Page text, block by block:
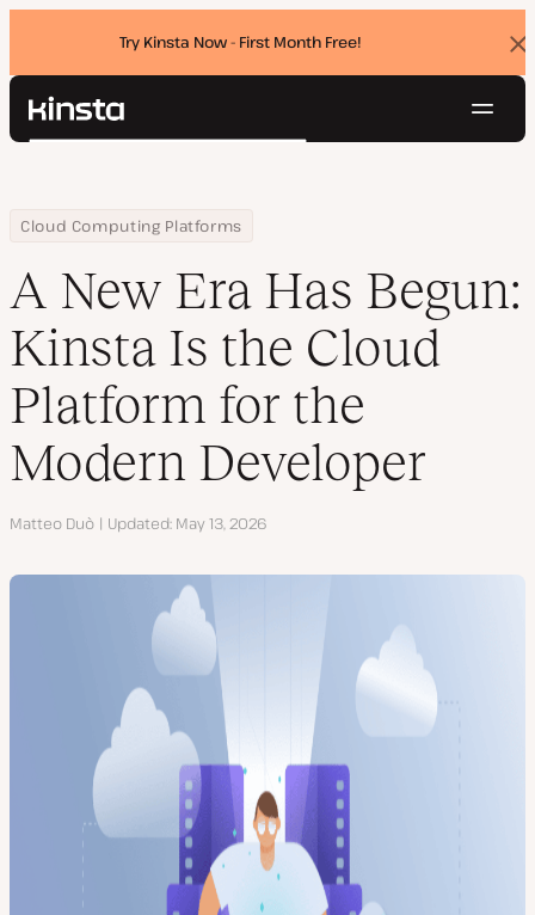
Try Kinsta Now - First Month Free!
Kinsta®
Pricing
Contact
Search
Home
Resource Center
Blog
Cloud Computing Platforms
A New Era Has Begun: Kinsta Is the Cloud Platform for the
A New Era Has Begun:
Kinsta Is the Cloud
Platform for the
Modern Developer
Author
Matteo Duò Updated May 13, 2026